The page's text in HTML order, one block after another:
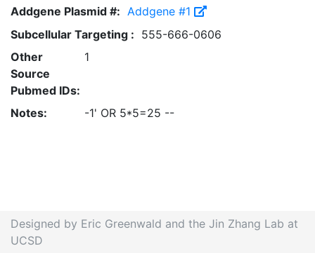
Addgene Plasmid #: Addgene #1
Subcellular Targeting : 555-666-0606
Other
Source
Pubmed IDs:
1
Notes: -1' OR 5*5=25 --
Designed by Eric Greenwald and the Jin Zhang Lab at
UCSD